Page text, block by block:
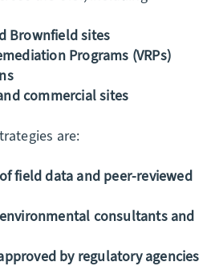
Brownfield sites
Programs (VRPs)
commercial sites
are:
field data and peer-reviewed
consultants and
by regulatory agencies